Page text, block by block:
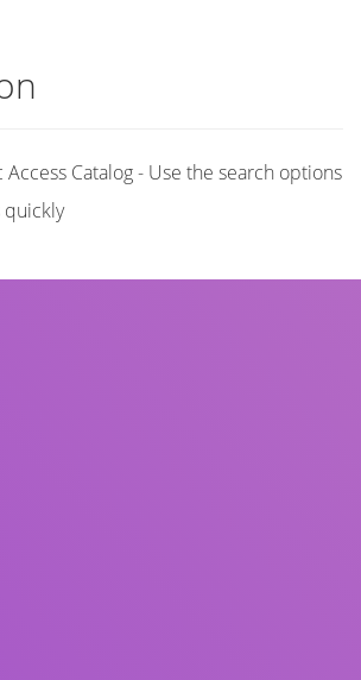
Catalog - Use the search options